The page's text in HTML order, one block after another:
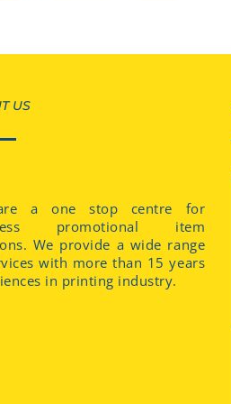
US
a one stop centre for
promotional item
We provide a wide range
with more than 15 years
in printing industry.